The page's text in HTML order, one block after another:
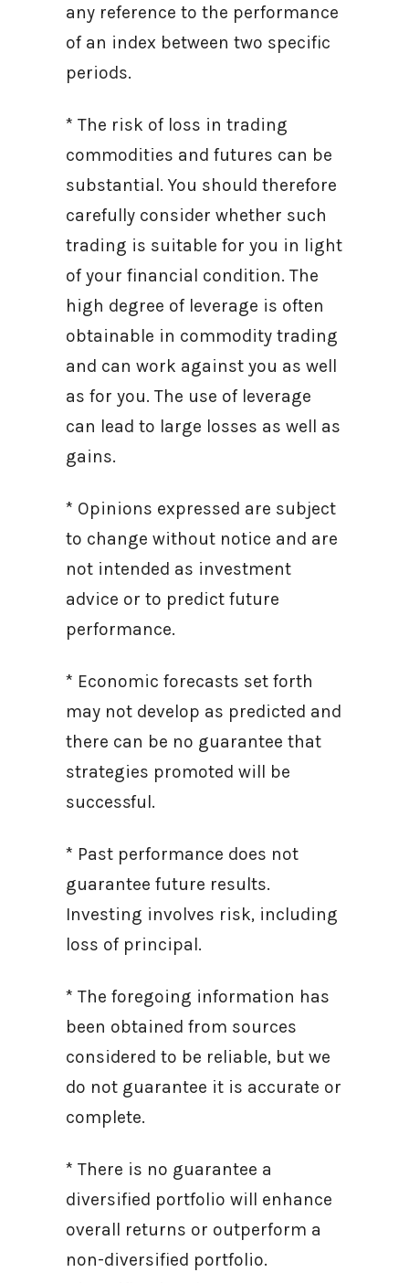
any reference to the performance
of an index between two specific
periods.
* The risk of loss in trading
commodities and futures can be
substantial. You should therefore
carefully consider whether such
trading is suitable for you in light
of your financial condition. The
high degree of leverage is often
obtainable in commodity trading
and can work against you as well
as for you. The use of leverage
can lead to large losses as well as
gains.
* Opinions expressed are subject
to change without notice and are
not intended as investment
advice or to predict future
performance.
* Economic forecasts set forth
may not develop as predicted and
there can be no guarantee that
strategies promoted will be
successful.
* Past performance does not
guarantee future results.
Investing involves risk, including
loss of principal.
* The foregoing information has
been obtained from sources
considered to be reliable, but we
do not guarantee it is accurate or
complete.
* There is no guarantee a
diversified portfolio will enhance
overall returns or outperform a
non-diversified portfolio.